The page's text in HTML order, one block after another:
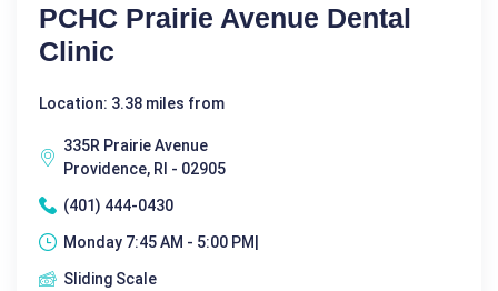
PCHC Prairie Avenue Dental
Clinic
Location: 3.38 miles from
335R Prairie Avenue
Providence, RI - 02905
(401) 444-0430
Monday 7:45 AM - 5:00 PM|
Sliding Scale